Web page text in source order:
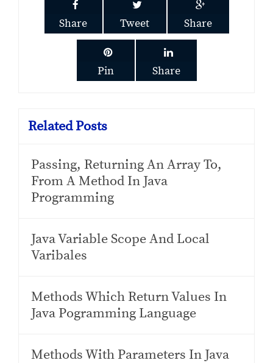
Share Tweet Share
Pin Share
Related Posts
Passing, Returning An Array To,
From A Method In Java
Programming
Java Variable Scope And Local
Varibales
Methods Which Return Values In
Java Pogramming Language
Methods With Parameters In Java